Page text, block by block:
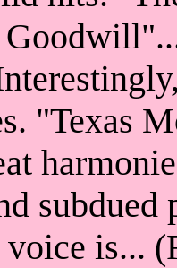
"Texas
voice is...